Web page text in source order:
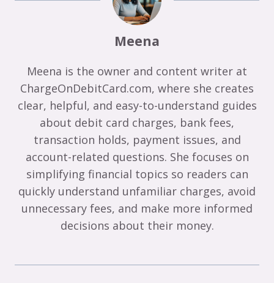
Meena
Meena is the owner and content writer at
ChargeOnDebitCard.com, where she creates
clear, helpful, and easy-to-understand guides
about debit card charges, bank fees,
transaction holds, payment issues, and
account-related questions. She focuses on
simplifying financial topics so readers can
quickly understand unfamiliar charges, avoid
unnecessary fees, and make more informed
decisions about their money.